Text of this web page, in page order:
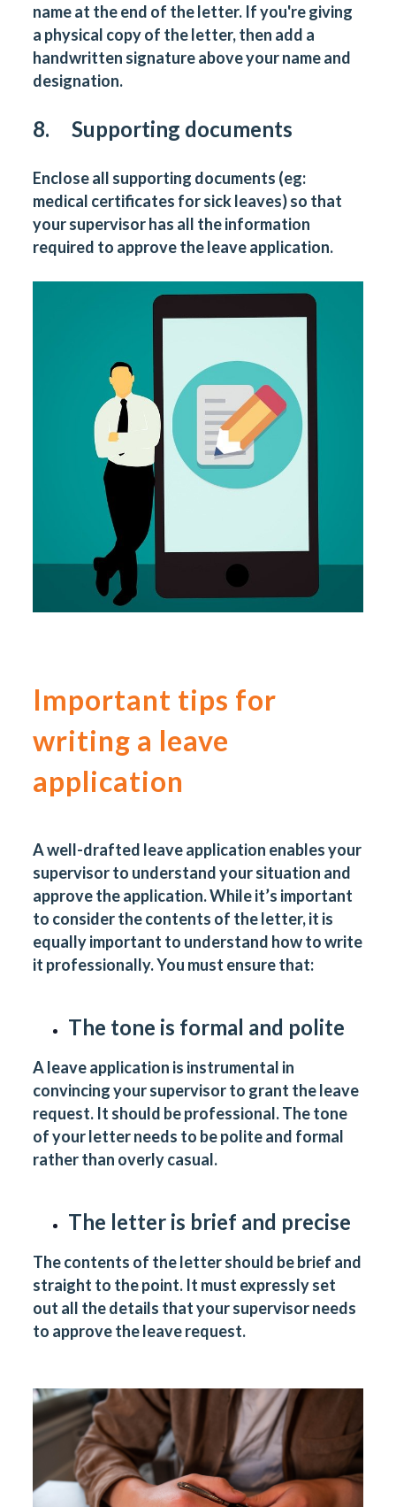
name at the end of the letter. If you're giving
a physical copy of the letter, then add a
handwritten signature above your name and
designation.
8. Supporting documents
Enclose all supporting documents (eg:
medical certificates for sick leaves) so that
your supervisor has all the information
required to approve the leave application.
Important tips for
writing a leave
application
A well-drafted leave application enables your
supervisor to understand your situation and
approve the application. While it’s important
to consider the contents of the letter, it is
equally important to understand how to write
it professionally. You must ensure that:
The tone is formal and polite
A leave application is instrumental in
convincing your supervisor to grant the leave
request. It should be professional. The tone
of your letter needs to be polite and formal
rather than overly casual.
The letter is brief and precise
The contents of the letter should be brief and
straight to the point. It must expressly set
out all the details that your supervisor needs
to approve the leave request.